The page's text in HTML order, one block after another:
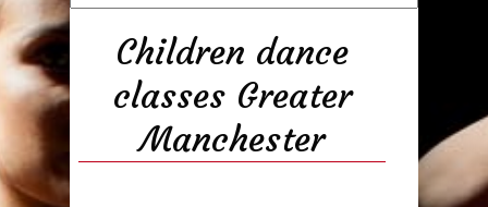
Children dance
classes Greater
Manchester